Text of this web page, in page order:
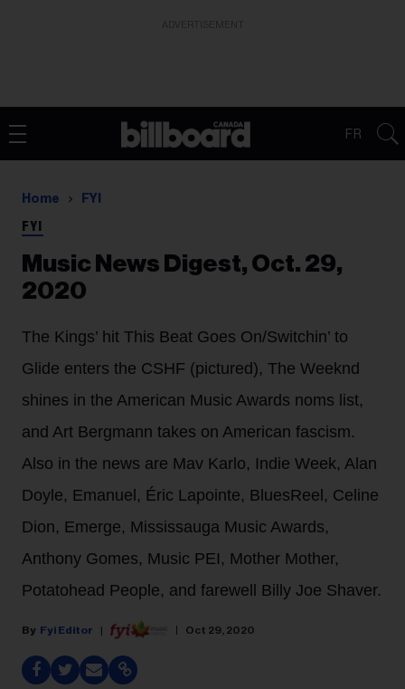
FR
Home FYI
FYI
Music News Digest, Oct. 29,
2020
The Kings’ hit This Beat Goes On/Switchin’ to
Glide enters the CSHF (pictured), The Weeknd
shines in the American Music Awards noms list,
and Art Bergmann takes on American fascism.
Also in the news are Mav Karlo, Indie Week, Alan
Doyle, Emanuel, Éric Lapointe, BluesReel, Celine
Dion, Emerge, Mississauga Music Awards,
Anthony Gomes, Music PEI, Mother Mother,
Potatohead People, and farewell Billy Joe Shaver.
Fyi Editor Oct 29, 2020